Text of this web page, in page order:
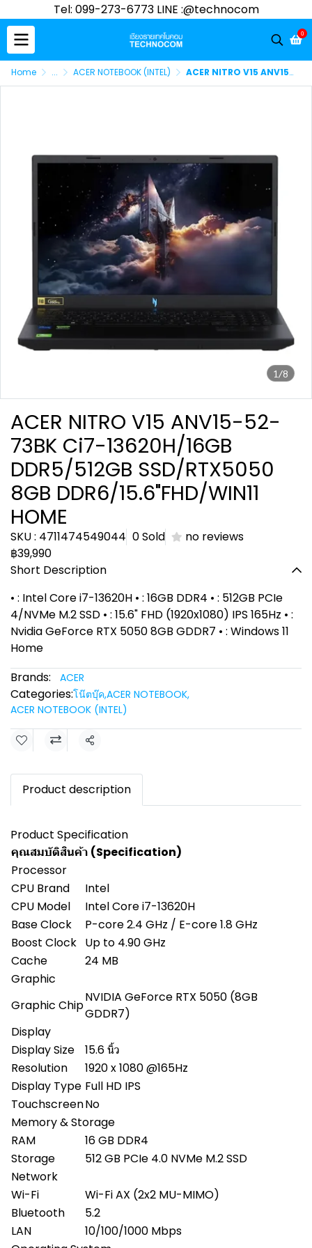
Tel: 099-273-6773 LINE :@technocom
0
Home ... ACER NOTEBOOK (INTEL) ACER NITRO V15 ANV15-52-73BK Ci7-13620H/16GB DDR5/512GB SSD/RTX5050 8GB DDR6/15.6"FHD/WIN11 HOME
1/8
ACER NITRO V15 ANV15-52-
73BK Ci7-13620H/16GB
DDR5/512GB SSD/RTX5050
8GB DDR6/15.6"FHD/WIN11
HOME
SKU : 4711474549044 0 Sold
no reviews
฿39,990
Short Description
• : Intel Core i7-13620H • : 16GB DDR4 • : 512GB PCIe
4/NVMe M.2 SSD • : 15.6" FHD (1920x1080) IPS 165Hz • :
Nvidia GeForce RTX 5050 8GB GDDR7 • : Windows 11
Home
Brands:
ACER
Categories:โน๊ตบุ๊ค,ACER NOTEBOOK,
ACER NOTEBOOK (INTEL)
Share
Product description
Product Specification
คุณสมบัติสินค้า (Specification)
Processor
CPU Brand
Intel
CPU Model
Intel Core i7-13620H
Base Clock
P-core 2.4 GHz / E-core 1.8 GHz
Boost Clock Up to 4.90 GHz
Cache
24 MB
Graphic
Graphic Chip
NVIDIA GeForce RTX 5050 (8GB
GDDR7)
Display
Display Size
15.6 นิ้ว
Resolution
1920 x 1080 @165Hz
Display Type Full HD IPS
TouchscreenNo
Memory & Storage
RAM
16 GB DDR4
Storage
512 GB PCIe 4.0 NVMe M.2 SSD
Network
Wi-Fi
Wi-Fi AX (2x2 MU-MIMO)
Bluetooth
5.2
LAN
10/100/1000 Mbps